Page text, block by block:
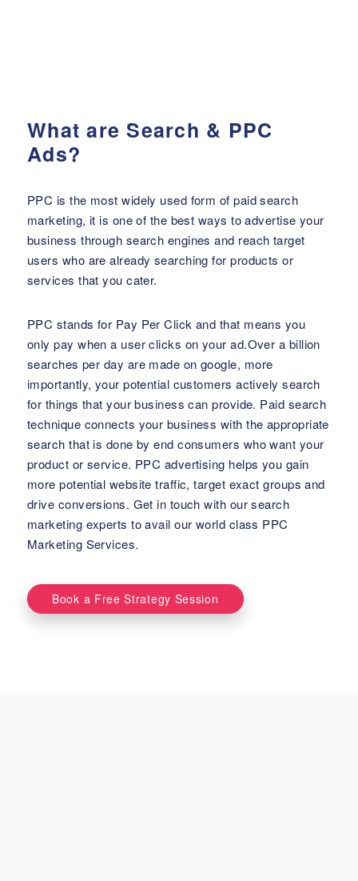
What are Search & PPC
Ads?
PPC is the most widely used form of paid search
marketing, it is one of the best ways to advertise your
business through search engines and reach target
users who are already searching for products or
services that you cater.
PPC stands for Pay Per Click and that means you
only pay when a user clicks on your ad.Over a billion
searches per day are made on google, more
importantly, your potential customers actively search
for things that your business can provide. Paid search
technique connects your business with the appropriate
search that is done by end consumers who want your
product or service. PPC advertising helps you gain
more potential website traffic, target exact groups and
drive conversions. Get in touch with our search
marketing experts to avail our world class PPC
Marketing Services.
Book a Free Strategy Session